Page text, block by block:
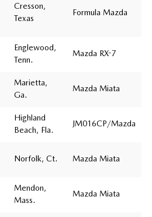
Cresson,
Texas
Formula Mazda
Englewood,
Tenn.
Mazda RX-7
Marietta,
Ga.
Mazda Miata
Highland
Beach, Fla.
JM016CP/Mazda
Norfolk, Ct. Mazda Miata
Mendon,
Mass.
Mazda Miata